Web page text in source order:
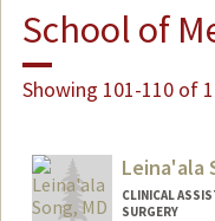
School of
Showing 101-110 of
Leina'ala
CLINICAL
SURGERY